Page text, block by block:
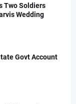
Two Soldiers
Wedding
Govt Account